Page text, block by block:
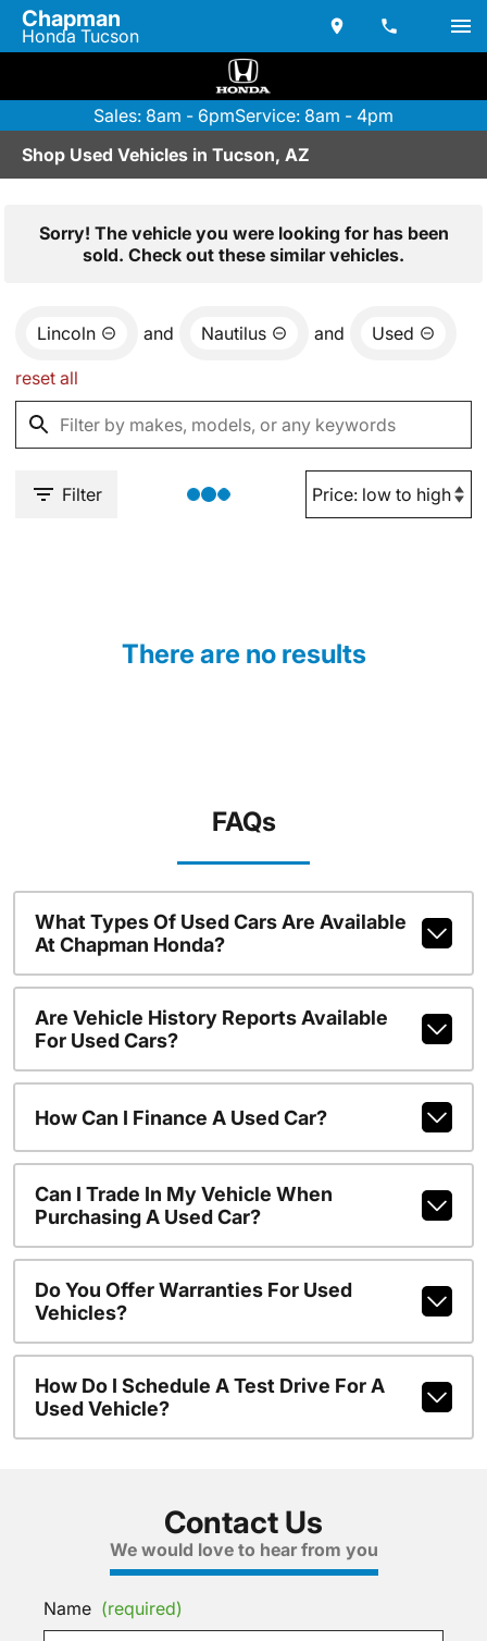
Chapman
Honda Tucson
Sales: 8am - 6pmService: 8am - 4pm
Shop Used Vehicles in Tucson, AZ
Sorry! The vehicle you were looking for has been
sold. Check out these similar vehicles.
Lincoln and Nautilus and Used
reset all
Filter
There are no results
FAQs
What Types Of Used Cars Are Available
At Chapman Honda?
Are Vehicle History Reports Available
For Used Cars?
How Can I Finance A Used Car?
Can I Trade In My Vehicle When
Purchasing A Used Car?
Do You Offer Warranties For Used
Vehicles?
How Do I Schedule A Test Drive For A
Used Vehicle?
Contact Us
We would love to hear from you
Name (required)